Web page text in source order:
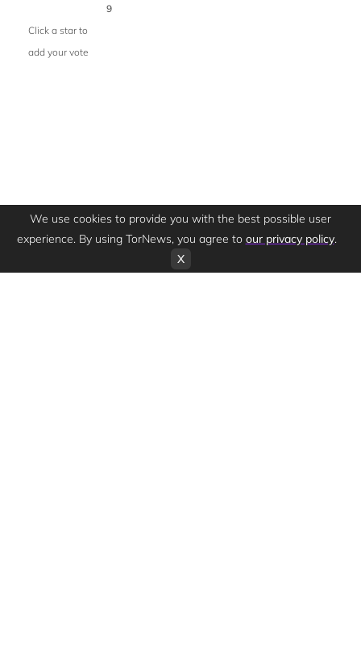
95%
Click a star to
add your vote
We use cookies to provide you with the best possible user
experience. By using TorNews, you agree to our privacy policy.
X